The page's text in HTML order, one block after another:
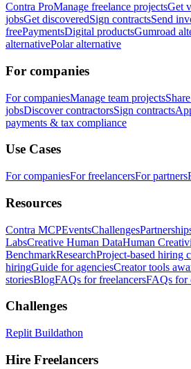
Contra ProManage freelance projectsGet
jobsGet discoveredSign contractsSend
freePaymentsDigital productsGumroad
alternativePolar alternative
For companies
For companiesManage team projects
jobsDiscover contractorsSign contracts
payments & tax compliance
Use Cases
For companiesFor freelancersFor partners
Resources
Contra MCPEventsChallenges
LabsCreative Human DataHuman
BenchmarkResearchProject-based hiring
hiringGuide for agenciesCreator tools
storiesBlogFAQs for freelancersFAQs for
Challenges
Replit Buildathon
Hire Freelancers